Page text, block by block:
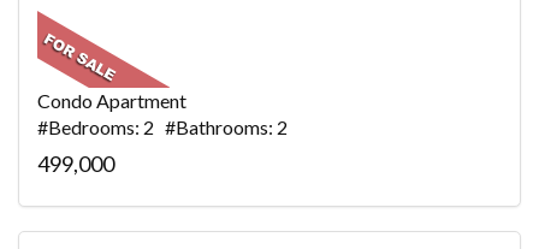
Condo Apartment
#Bedrooms: 2 #Bathrooms: 2
499,000